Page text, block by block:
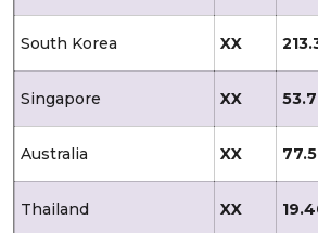
South Korea XX
Singapore XX
Australia XX
Thailand XX